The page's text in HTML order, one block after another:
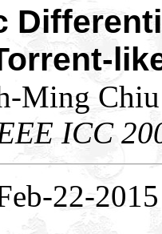
Ming
ICC
22-2015